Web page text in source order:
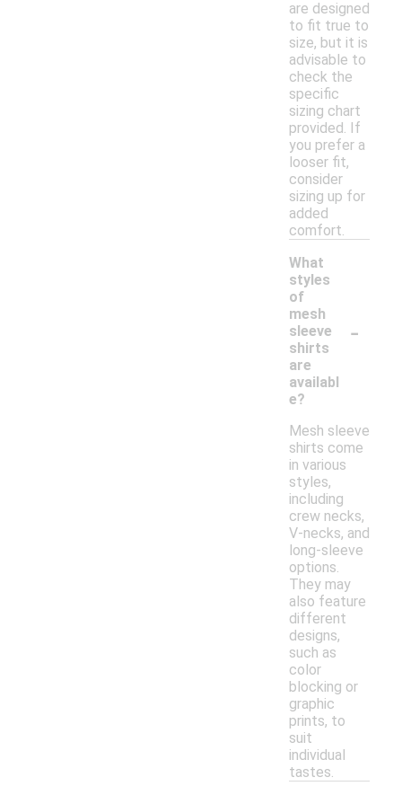
are designed
to fit true to
size, but it is
advisable to
check the
specific
sizing chart
provided. If
you prefer a
looser fit,
consider
sizing up for
added
comfort.
What
styles
of
mesh
sleeve
shirts
are
availabl
e?
-
Mesh sleeve
shirts come
in various
styles,
including
crew necks,
V-necks, and
long-sleeve
options.
They may
also feature
different
designs,
such as
color
blocking or
graphic
prints, to
suit
individual
tastes.